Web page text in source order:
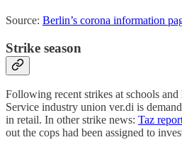
Source: Berlin’s corona information
Strike season
Following recent strikes at schools and
Service industry union ver.di is
in retail. In other strike news: Taz
out the cops had been assigned to